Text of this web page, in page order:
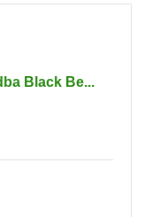
Black Be...